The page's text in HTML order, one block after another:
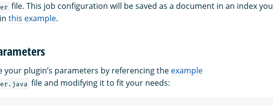
file. This job configuration will be saved as a document in an index you
this example.
your plugin’s parameters by referencing the example
file and modifying it to fit your needs: